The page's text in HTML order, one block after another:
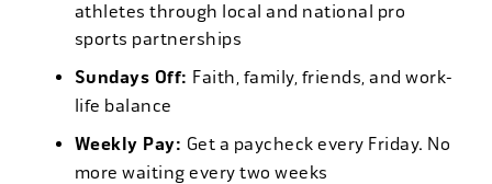
athletes through local and national pro
sports partnerships
Sundays Off: Faith, family, friends, and work-
life balance
Weekly Pay: Get a paycheck every Friday. No
more waiting every two weeks